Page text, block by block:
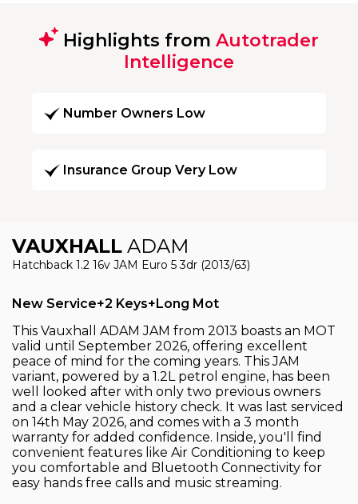
Highlights from Autotrader
Intelligence
Number Owners Low
Insurance Group Very Low
VAUXHALL ADAM
Hatchback 1.2 16v JAM Euro 5 3dr (2013/63)
New Service+2 Keys+Long Mot
This Vauxhall ADAM JAM from 2013 boasts an MOT
valid until September 2026, offering excellent
peace of mind for the coming years. This JAM
variant, powered by a 1.2L petrol engine, has been
well looked after with only two previous owners
and a clear vehicle history check. It was last serviced
on 14th May 2026, and comes with a 3 month
warranty for added confidence. Inside, you'll find
convenient features like Air Conditioning to keep
you comfortable and Bluetooth Connectivity for
easy hands free calls and music streaming.